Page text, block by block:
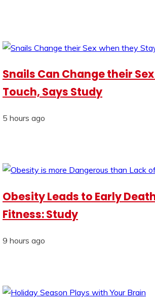
Snails Can Change their
Touch, Says Study
5 hours ago
Obesity Leads to Early
Fitness: Study
9 hours ago